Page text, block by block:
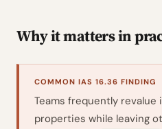
Why it matters in
COMMON IAS 16.36 FINDING
Teams frequently revalue
properties while leaving